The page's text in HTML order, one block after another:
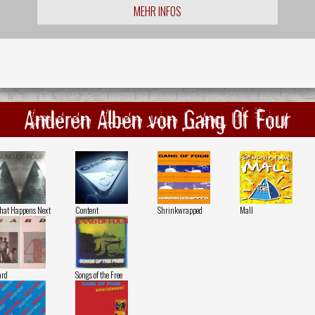
MEHR INFOS
Anderen Alben von Gang Of Four
Happens Next Content Shrinkwrapped Mall
Songs of the Free